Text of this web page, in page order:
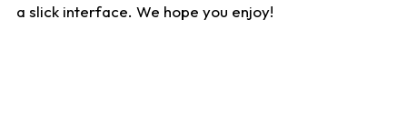
a slick interface. We hope you enjoy!